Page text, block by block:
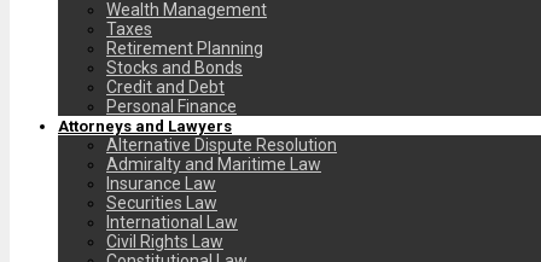
Wealth Management
Taxes
Retirement Planning
Stocks and Bonds
Credit and Debt
Personal Finance
Attorneys and Lawyers
Alternative Dispute Resolution
Admiralty and Maritime Law
Insurance Law
Securities Law
International Law
Civil Rights Law